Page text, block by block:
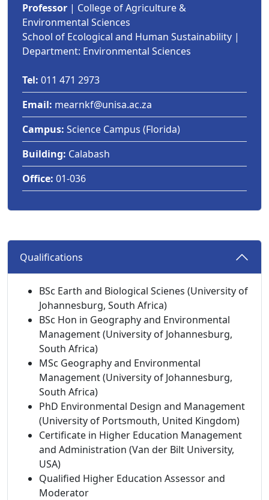
Professor | College of Agriculture &
Environmental Sciences
School of Ecological and Human Sustainability |
Department: Environmental Sciences
Tel: 011 471 2973
Email: mearnkf@unisa.ac.za
Campus: Science Campus (Florida)
Building: Calabash
Office: 01-036
Qualifications
BSc Earth and Biological Scienes (University of
Johannesburg, South Africa)
BSc Hon in Geography and Environmental
Management (University of Johannesburg,
South Africa)
MSc Geography and Environmental
Management (University of Johannesburg,
South Africa)
PhD Environmental Design and Management
(University of Portsmouth, United Kingdom)
Certificate in Higher Education Management
and Administration (Van der Bilt University,
USA)
Qualified Higher Education Assessor and
Moderator